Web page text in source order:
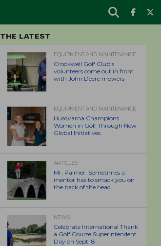
THE LATEST
EQUIPMENT AND MAINTENANCE
Crookwell Golf Club’s
volunteers come out in front
with John Deere mowers
EQUIPMENT AND MAINTENANCE
Husqvarna Champions
Women in Golf Through New
Global Initiatives
ARTICLES
Mr. Palmer: Sometimes a
mentor has to smack you on
the back of the head.
NEWS
Celebrate International Thank
a Golf Course Superintendent
Day on Sept. 8